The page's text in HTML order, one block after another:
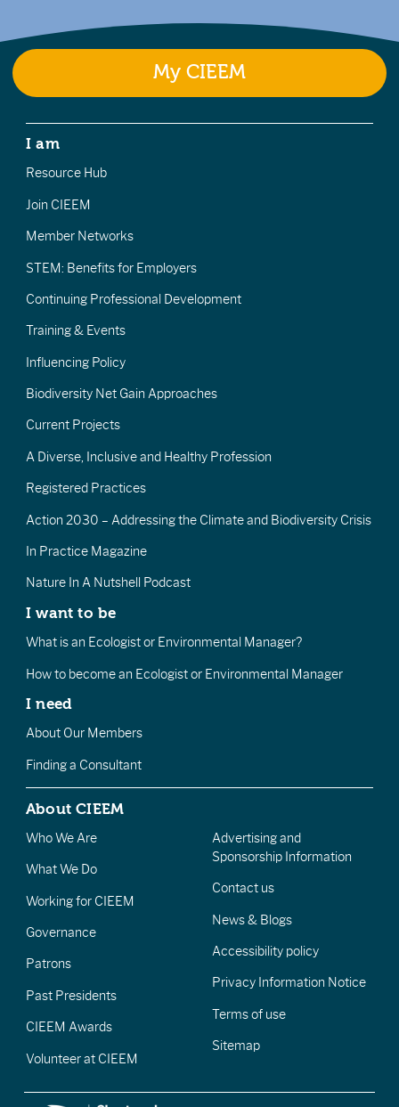
My CIEEM
I am
Resource Hub
Join CIEEM
Member Networks
STEM: Benefits for Employers
Continuing Professional Development
Training & Events
Influencing Policy
Biodiversity Net Gain Approaches
Current Projects
A Diverse, Inclusive and Healthy Profession
Registered Practices
Action 2030 – Addressing the Climate and Biodiversity Crisis
In Practice Magazine
Nature In A Nutshell Podcast
I want to be
What is an Ecologist or Environmental Manager?
How to become an Ecologist or Environmental Manager
I need
About Our Members
Finding a Consultant
About CIEEM
Who We Are
What We Do
Working for CIEEM
Governance
Patrons
Past Presidents
CIEEM Awards
Volunteer at CIEEM
Advertising and
Sponsorship Information
Contact us
News & Blogs
Accessibility policy
Privacy Information Notice
Terms of use
Sitemap